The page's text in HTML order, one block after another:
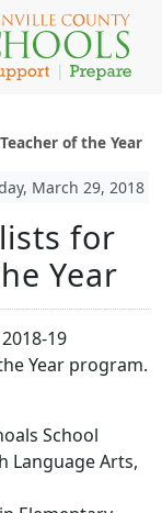
of the Year
March 29, 2018
for
Year
19
Year program.
School
Language Arts,